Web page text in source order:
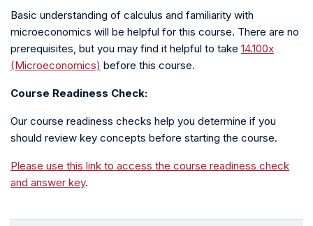
Basic understanding of calculus and familiarity with
microeconomics will be helpful for this course. There are no
prerequisites, but you may find it helpful to take 14.100x
(Microeconomics) before this course.
Course Readiness Check:
Our course readiness checks help you determine if you
should review key concepts before starting the course.
Please use this link to access the course readiness check
and answer key.